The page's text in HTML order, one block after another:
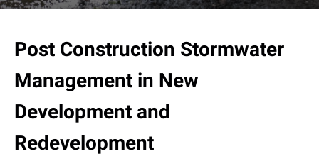
result.
device
users
can
use
touch
and
swipe
gestures.
Post Construction Stormwater
Management in New
Development and
Redevelopment